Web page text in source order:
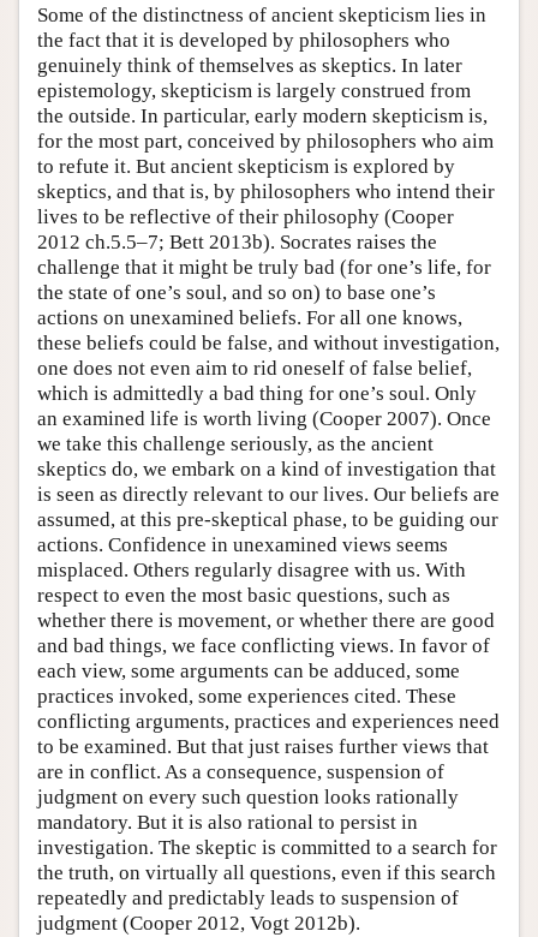
Some of the distinctness of ancient skepticism lies in
the fact that it is developed by philosophers who
genuinely think of themselves as skeptics. In later
epistemology, skepticism is largely construed from
the outside. In particular, early modern skepticism is,
for the most part, conceived by philosophers who aim
to refute it. But ancient skepticism is explored by
skeptics, and that is, by philosophers who intend their
lives to be reflective of their philosophy (Cooper
2012 ch.5.5–7; Bett 2013b). Socrates raises the
challenge that it might be truly bad (for one’s life, for
the state of one’s soul, and so on) to base one’s
actions on unexamined beliefs. For all one knows,
these beliefs could be false, and without investigation,
one does not even aim to rid oneself of false belief,
which is admittedly a bad thing for one’s soul. Only
an examined life is worth living (Cooper 2007). Once
we take this challenge seriously, as the ancient
skeptics do, we embark on a kind of investigation that
is seen as directly relevant to our lives. Our beliefs are
assumed, at this pre-skeptical phase, to be guiding our
actions. Confidence in unexamined views seems
misplaced. Others regularly disagree with us. With
respect to even the most basic questions, such as
whether there is movement, or whether there are good
and bad things, we face conflicting views. In favor of
each view, some arguments can be adduced, some
practices invoked, some experiences cited. These
conflicting arguments, practices and experiences need
to be examined. But that just raises further views that
are in conflict. As a consequence, suspension of
judgment on every such question looks rationally
mandatory. But it is also rational to persist in
investigation. The skeptic is committed to a search for
the truth, on virtually all questions, even if this search
repeatedly and predictably leads to suspension of
judgment (Cooper 2012, Vogt 2012b).